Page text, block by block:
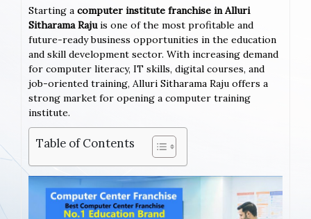
Starting a computer institute franchise in Alluri
Sitharama Rajuis one of the most profitable and
future-ready business opportunities in the education
and skill development sector. With increasing demand
for computer literacy, IT skills, digital courses, and
job-oriented training, Alluri Sitharama Raju offers a
strong market for opening a computer training
institute.
Table of Contents